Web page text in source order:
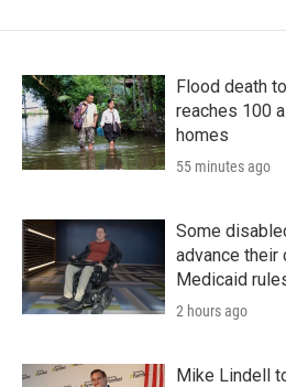
Flood death
reaches 100
homes
55 minutes ago
Some
advance their
Medicaid
2 hours ago
Mike Lindell